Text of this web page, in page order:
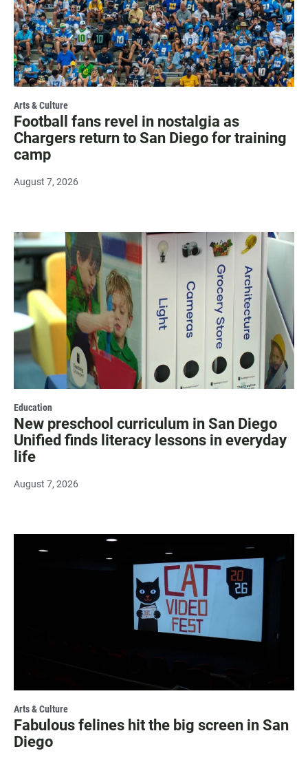
Arts & Culture
Football fans revel in nostalgia as
Chargers return to San Diego for training
camp
August 7, 2026
Education
New preschool curriculum in San Diego
Unified finds literacy lessons in everyday
life
August 7, 2026
Arts & Culture
Fabulous felines hit the big screen in San
Diego